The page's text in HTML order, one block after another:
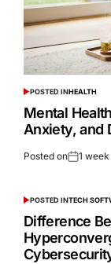
POSTED INHEALTH
Mental
Anxiety, and
Posted on 1
POSTED INTECH
Difference